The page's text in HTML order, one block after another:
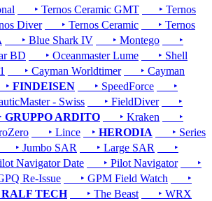
‣ Ternos Ceramic GMT
‣ Ternos
Diver ‣ Ternos Ceramic
‣ Ternos
‣ Blue Shark IV ‣ Montego
‣
BD ‣ Oceanmaster Lume
‣ Shell
‣ Cayman Worldtimer
‣ Cayman
‣ FINDEISEN ‣ SpeedForce
‣
- Swiss ‣ FieldDiver
‣
GRUPPO ARDITO ‣ Kraken
‣
‣ Lince ‣ HERODIA
‣ Series
‣ Jumbo SAR ‣ Large SAR
‣
Navigator Date ‣ Pilot Navigator
‣
Re-Issue ‣ GPM Field Watch
‣
RALF TECH ‣ The Beast
‣ WRX